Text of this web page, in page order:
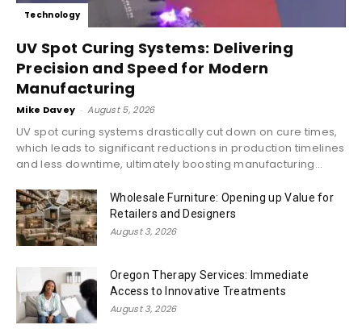
Technology
UV Spot Curing Systems: Delivering
Precision and Speed for Modern
Manufacturing
Mike Davey - August 5, 2026
UV spot curing systems drastically cut down on cure times,
which leads to significant reductions in production timelines
and less downtime, ultimately boosting manufacturing...
Wholesale Furniture: Opening up Value for
Retailers and Designers
August 3, 2026
Oregon Therapy Services: Immediate
Access to Innovative Treatments
August 3, 2026